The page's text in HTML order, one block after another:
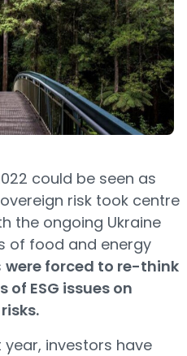
could be seen as
risk took centre
the ongoing Ukraine
of food and energy
were forced to re-think
ESG issues on
year, investors have